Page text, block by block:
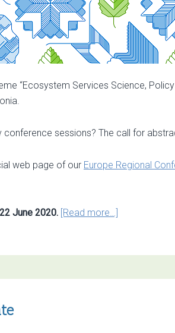
“Ecosystem Services Science,
sessions? The call for
web page of our Europe Regional
22 June 2020. [Read more…]
abstracts